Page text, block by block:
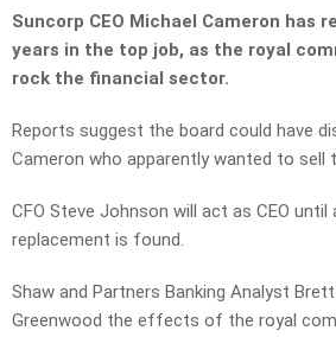
Suncorp CEO Michael Cameron has
years in the top job, as the royal
rock the financial sector.
Reports suggest the board could have
Cameron who apparently wanted to sell
CFO Steve Johnson will act as CEO until
replacement is found.
Shaw and Partners Banking Analyst
Greenwood the effects of the royal